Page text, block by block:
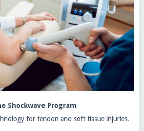
Shockwave Program
for tendon and soft tissue injuries.